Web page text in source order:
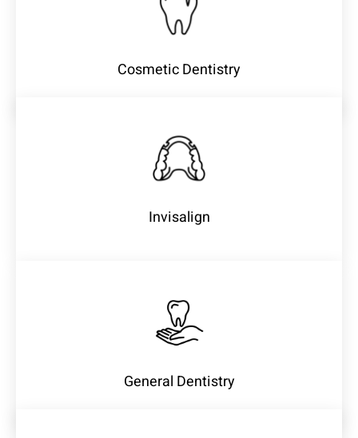
Cosmetic Dentistry
Invisalign
General Dentistry